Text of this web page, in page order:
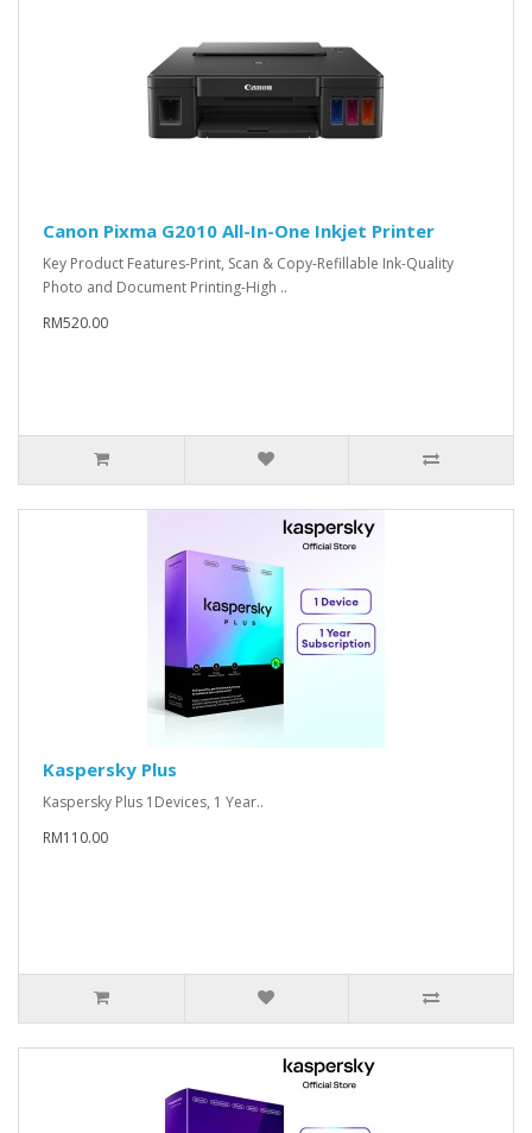
Canon Pixma G2010 All-In-One Inkjet Printer
Key Product Features-Print, Scan & Copy-Refillable Ink-Quality
Photo and Document Printing-High ..
RM520.00
Kaspersky Plus
Kaspersky Plus 1Devices, 1 Year..
RM110.00